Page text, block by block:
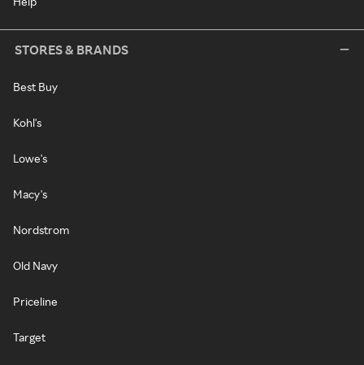
STORES & BRANDS
Best Buy
Kohl's
Lowe's
Macy's
Nordstrom
Old Navy
Priceline
Target